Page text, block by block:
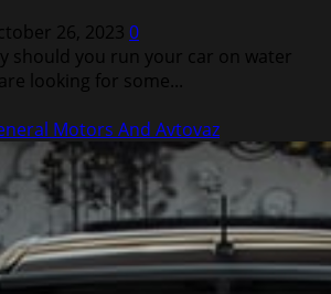
26, 2023 0
should you run your car on water
looking for some...
Motors And Avtovaz